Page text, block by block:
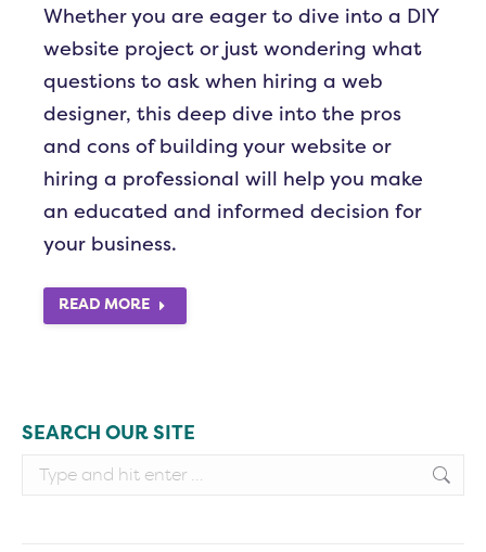
Whether you are eager to dive into a DIY
website project or just wondering what
questions to ask when hiring a web
designer, this deep dive into the pros
and cons of building your website or
hiring a professional will help you make
an educated and informed decision for
your business.
READ MORE
SEARCH OUR SITE
Search: